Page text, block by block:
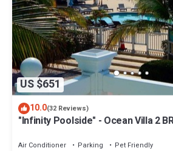
US $651
10.0(32 Reviews)
"Infinity Poolside" - Ocean Villa 2
Air Conditioner Parking
Pet Friendly